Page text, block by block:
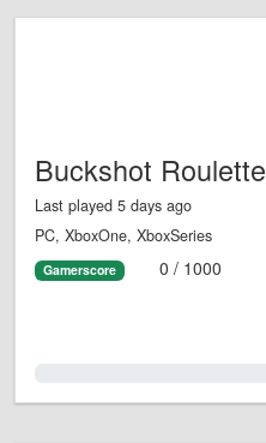
Buckshot Roulette
Last played 5 days ago
PC, XboxOne, XboxSeries
Gamerscore 0 / 1000